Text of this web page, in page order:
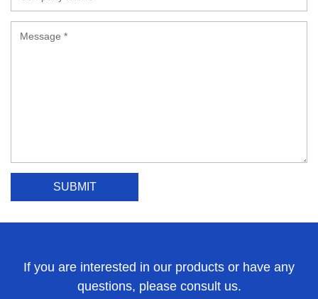
If you are interested in our products or have any
questions, please consult us.